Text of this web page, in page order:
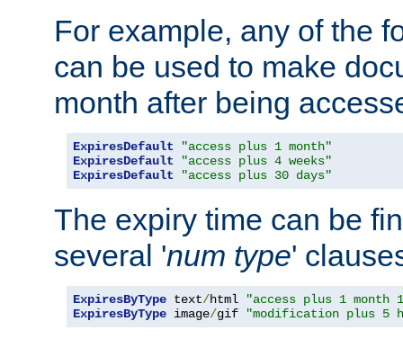
For example, any of the
can be used to make
month after being
ExpiresDefault
"access plus 1 month"
ExpiresDefault
"access plus 4 weeks"
ExpiresDefault
"access plus 30 days"
The expiry time can be
several 'num type'
ExpiresByType text/html
"access plus 1 month
ExpiresByType image/gif "modification plus 5